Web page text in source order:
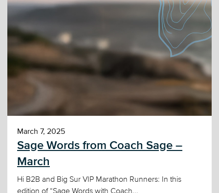
March 7, 2025
Sage Words from Coach Sage –
March
Hi B2B and Big Sur VIP Marathon Runners: In this
edition of “Sage Words with Coach...